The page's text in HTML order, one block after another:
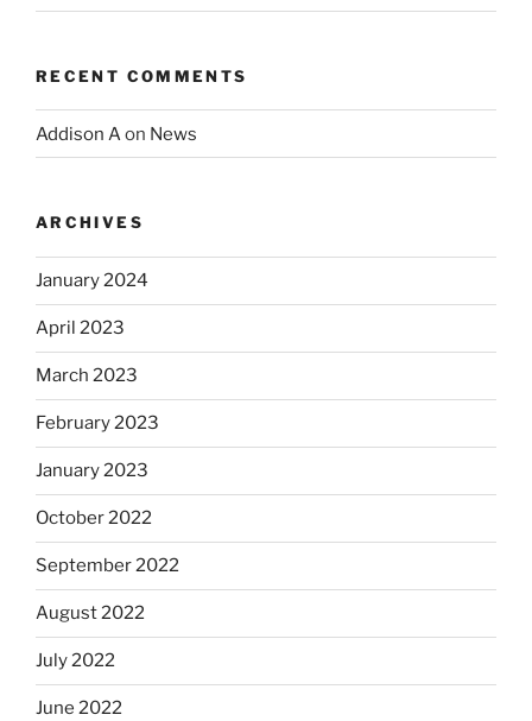
RECENT COMMENTS
Addison Aon News
ARCHIVES
January 2024
April 2023
March 2023
February 2023
January 2023
October 2022
September 2022
August 2022
July 2022
June 2022